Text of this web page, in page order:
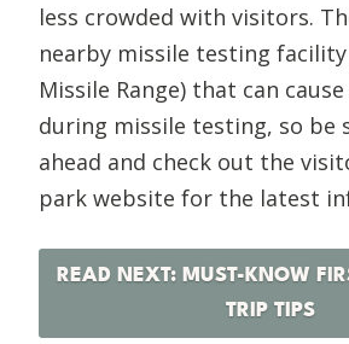
less crowded with visitors.
nearby missile testing facility
Missile Range) that can
during missile testing, so be
ahead and check out the
park website for the latest
READ NEXT: MUST-KNOW
TRIP TIPS